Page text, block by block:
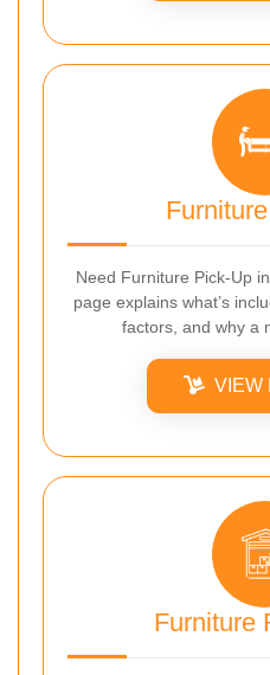
Need Furniture Pick-Up
page explains what’s
factors, and why a
VIEW
Furniture